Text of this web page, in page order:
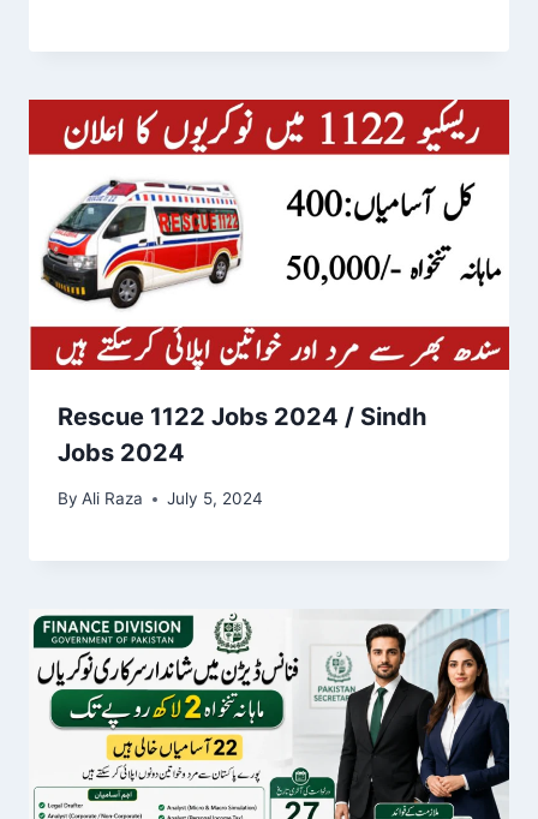
Rescue 1122 Jobs 2024 / Sindh
Jobs 2024
By Ali Raza July 5, 2024